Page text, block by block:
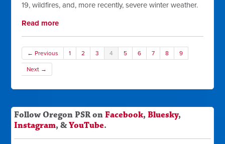
19, wildfires, and, more recently, severe winter weather.
Read more
← Previous 1 2 3 4 5 6 7 8 9
Next →
Follow Oregon PSR onFacebook,Bluesky,
Instagram, &YouTube.